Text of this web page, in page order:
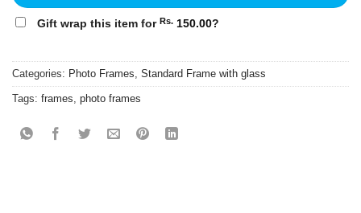
Gift wrap this item for Rs. 150.00?
Categories: Photo Frames, Standard Frame with glass
Tags: frames, photo frames